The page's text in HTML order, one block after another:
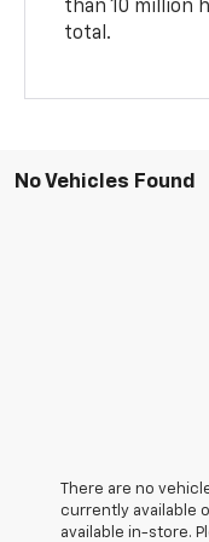
than 10 million
total.
No Vehicles Found
There are no
currently available
available in-store.